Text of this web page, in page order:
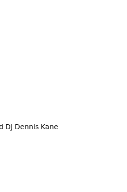
DJ Dennis Kane